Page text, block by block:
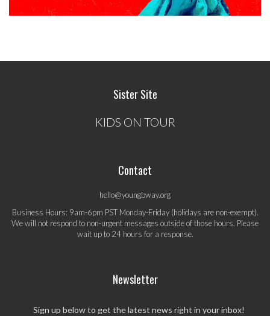
Sister Site
KIDS ON TOUR
Contact
hello@youngbway.org
Business Hours: 9am-6pm PST Monday-Friday (holidays are non-exempt).
We will not respond to non-urgent messages outside of those hours. Please
wait up to 24 hours for a response.
Newsletter
Sign up below to get the latest news right in your inbox!